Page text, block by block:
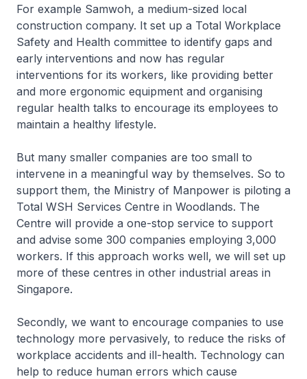
For example Samwoh, a medium-sized local
construction company. It set up a Total Workplace
Safety and Health committee to identify gaps and
early interventions and now has regular
interventions for its workers, like providing better
and more ergonomic equipment and organising
regular health talks to encourage its employees to
maintain a healthy lifestyle.
But many smaller companies are too small to
intervene in a meaningful way by themselves. So to
support them, the Ministry of Manpower is piloting a
Total WSH Services Centre in Woodlands. The
Centre will provide a one-stop service to support
and advise some 300 companies employing 3,000
workers. If this approach works well, we will set up
more of these centres in other industrial areas in
Singapore.
Secondly, we want to encourage companies to use
technology more pervasively, to reduce the risks of
workplace accidents and ill-health. Technology can
help to reduce human errors which cause